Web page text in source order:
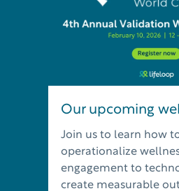
Our upcoming
Join us to learn how
operationalize
engagement to
create measurable